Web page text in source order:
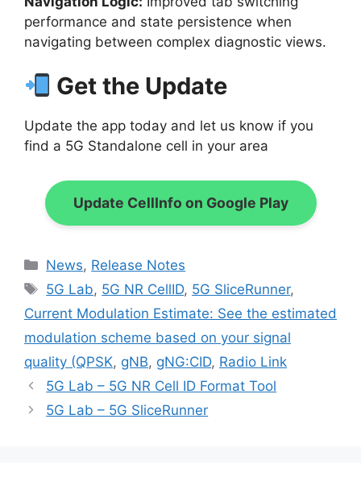
performance and state persistence when
navigating between complex diagnostic views.
Get the Update
Update the app today and let us know if you
find a 5G Standalone cell in your area
Update CellInfo on Google Play
Categories
News, Release Notes
Tags
5G Lab, 5G NR CellID, 5G SliceRunner,
Current Modulation Estimate: See the estimated
modulation scheme based on your signal
quality (QPSK, gNB, gNG:CID, Radio Link
5G Lab – 5G NR Cell ID Format Tool
5G Lab – 5G SliceRunner